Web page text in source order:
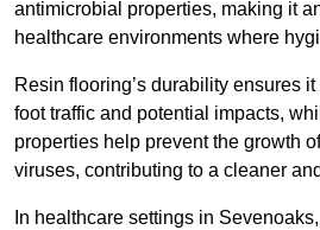
antimicrobial properties, making it
healthcare environments where
Resin flooring’s durability ensures
foot traffic and potential impacts,
properties help prevent the growth
viruses, contributing to a cleaner
In healthcare settings in